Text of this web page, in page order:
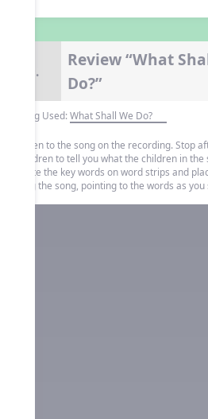
9.
Review “What
Do?”
Song Used:What Shall We Do?
Listen to the song on the recording. Stop
children to tell you what the children in
Write the key words on word strips and
sing the song, pointing to the words as you